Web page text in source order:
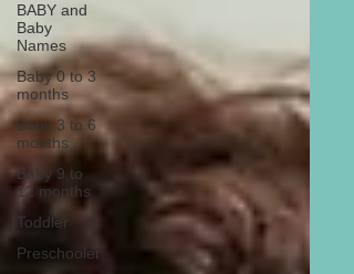
BABY and
Baby
Names
Baby 0 to 3
months
Baby 3 to 6
months
Baby 9 to
12 months
Toddler
Preschooler